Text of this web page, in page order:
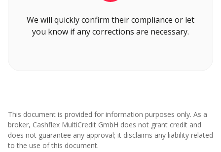
We will quickly confirm their compliance or let
you know if any corrections are necessary.
This document is provided for information purposes only. As a
broker, Cashflex MultiCredit GmbH does not grant credit and
does not guarantee any approval; it disclaims any liability related
to the use of this document.